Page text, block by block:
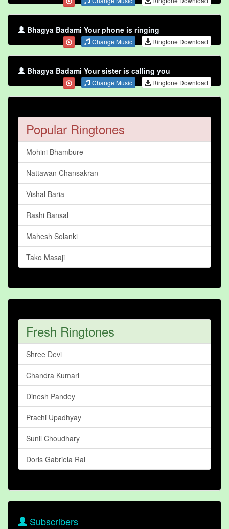
Bhagya Badami Your phone is ringing
Change Music Ringtone Download
Bhagya Badami Your sister is calling you
Change Music Ringtone Download
Popular Ringtones
Mohini Bhambure
Nattawan Chansakran
Vishal Baria
Rashi Bansal
Mahesh Solanki
Tako Masaji
Fresh Ringtones
Shree Devi
Chandra Kumari
Dinesh Pandey
Prachi Upadhyay
Sunil Choudhary
Doris Gabriela Rai
Subscribers